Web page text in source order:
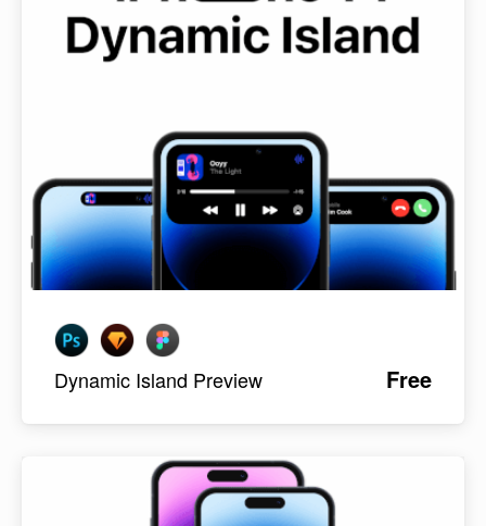
Dynamic Island Preview Free